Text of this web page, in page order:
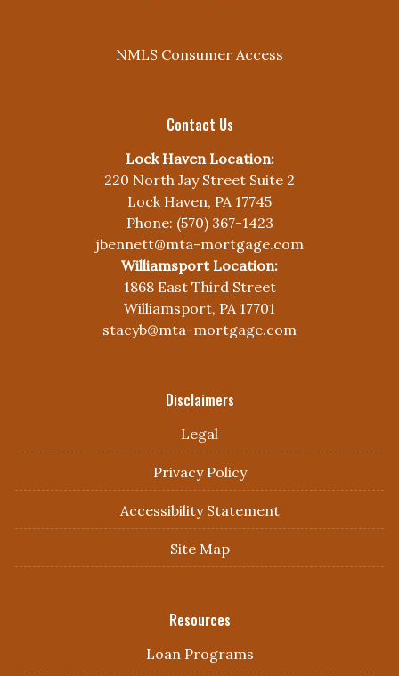
NMLS Consumer Access
Contact Us
Lock Haven Location:
220 North Jay Street Suite 2
Lock Haven, PA 17745
Phone: (570) 367-1423
jbennett@mta-mortgage.com
Williamsport Location:
1868 East Third Street
Williamsport, PA 17701
stacyb@mta-mortgage.com
Disclaimers
Legal
Privacy Policy
Accessibility Statement
Site Map
Resources
Loan Programs